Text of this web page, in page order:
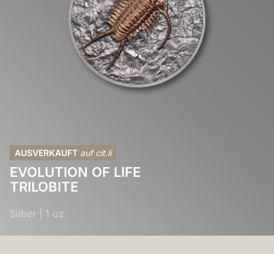
AUSVERKAUFT auf cit.li
EVOLUTION OF LIFE
TRILOBITE
Silber 1 oz